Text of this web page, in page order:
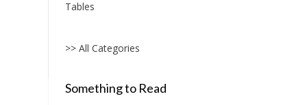
Tables
>> All Categories
Something to Read